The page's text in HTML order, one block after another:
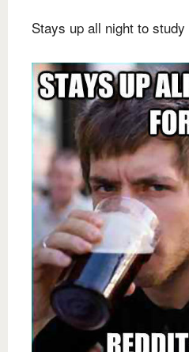
Stays up all night to